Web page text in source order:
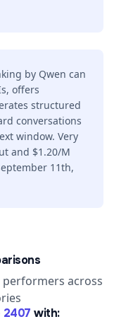
by Qwen can
offers
structured
conversations
window. Very
and $1.20/M
11th,
across
2407 with: